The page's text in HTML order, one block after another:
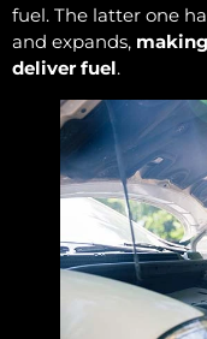
fuel. The latter one
and expands,
deliver fuel.